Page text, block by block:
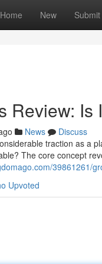
Home New Submit
Review:
News
Discuss
traction as a
The core concept
39861261/
Upvoted